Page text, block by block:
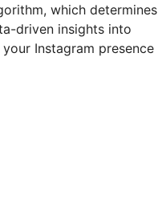
which determines
driven insights into
Instagram presence